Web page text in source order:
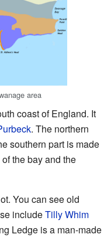
area
coast of England. It
. The northern
southern part is made
the bay and the
You can see old
includeTilly Whim
Ledge is a man-made